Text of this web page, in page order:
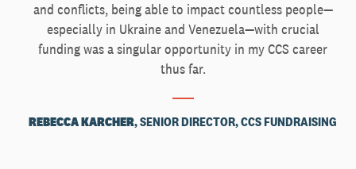
and conflicts, being able to impact countless people—
especially in Ukraine and Venezuela—with crucial
funding was a singular opportunity in my CCS career
thus far.
REBECCA KARCHER, SENIOR DIRECTOR, CCS FUNDRAISING